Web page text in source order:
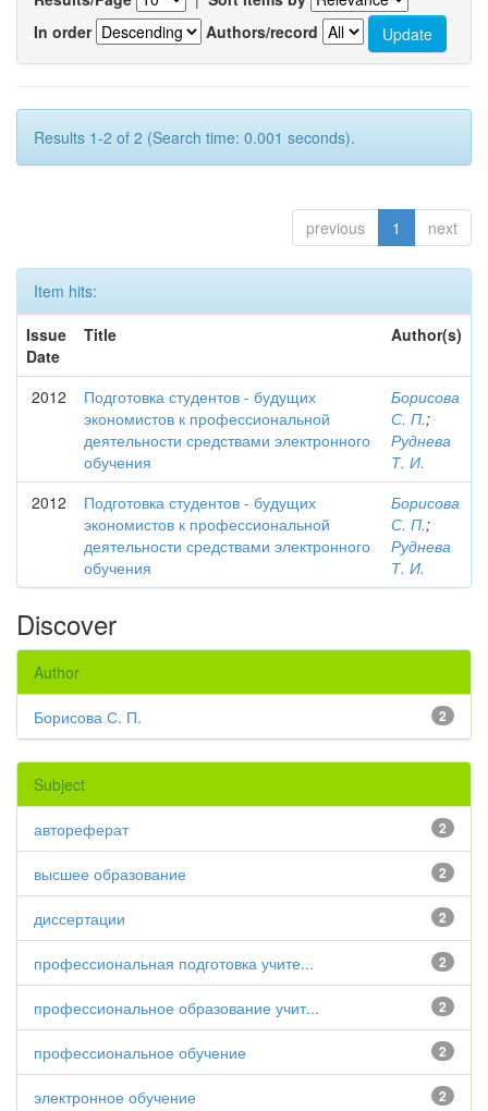
In order
Authors/record
Results 1-2 of 2 (Search time: 0.001 seconds).
previous 1 next
Item hits:
Issue
Date
Title Author(s)
2012
Подготовка студентов - будущих
экономистов к профессиональной
деятельности средствами электронного
обучения
Борисова
С. П.;
Руднева
Т. И.
2012
Подготовка студентов - будущих
экономистов к профессиональной
деятельности средствами электронного
обучения
Борисова
С. П.;
Руднева
Т. И.
Discover
Author
2
Борисова С. П.
Subject
2
автореферат
2
высшее образование
2
диссертации
2
профессиональная подготовка учите...
2
профессиональное образование учит...
2
профессиональное обучение
2
электронное обучение